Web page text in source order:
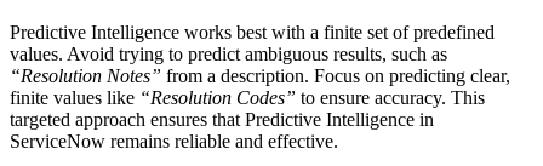
Predictive Intelligence works best with a finite set of predefined
values. Avoid trying to predict ambiguous results, such as
“Resolution Notes” from a description. Focus on predicting clear,
finite values like “Resolution Codes” to ensure accuracy. This
targeted approach ensures that Predictive Intelligence in
ServiceNow remains reliable and effective.